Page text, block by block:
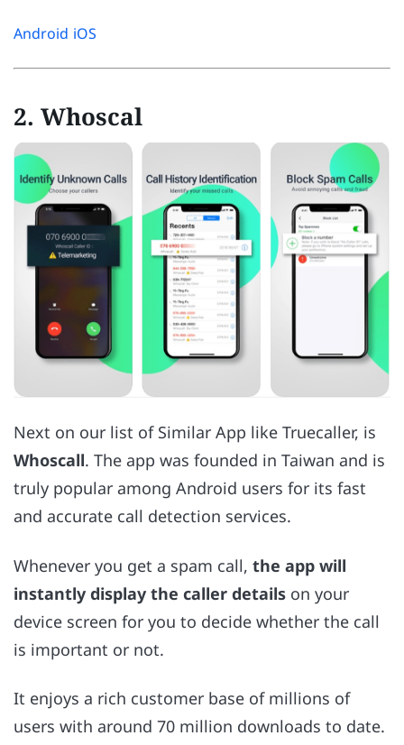
Android iOS
2. Whoscal
Next on our list of Similar App like Truecaller, is
Whoscall. The app was founded in Taiwan and is
truly popular among Android users for its fast
and accurate call detection services.
Whenever you get a spam call, the app will
instantly display the caller details on your
device screen for you to decide whether the call
is important or not.
It enjoys a rich customer base of millions of
users with around 70 million downloads to date.